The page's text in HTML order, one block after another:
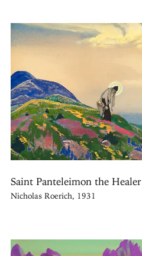
Saint Panteleimon the Healer
Nicholas Roerich, 1931